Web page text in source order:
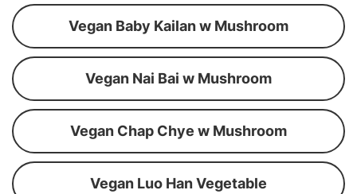
Vegan Baby Kailan w Mushroom
Vegan Nai Bai w Mushroom
Vegan Chap Chye w Mushroom
Vegan Luo Han Vegetable